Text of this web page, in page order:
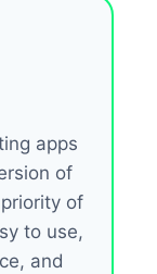
apps
of
of
to use,
and